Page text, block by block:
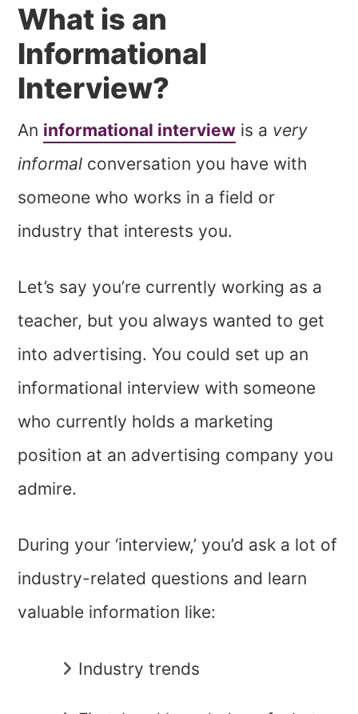
What is an
Informational
Interview?
An informational interview is a very
informal conversation you have with
someone who works in a field or
industry that interests you.
Let’s say you’re currently working as a
teacher, but you always wanted to get
into advertising. You could set up an
informational interview with someone
who currently holds a marketing
position at an advertising company you
admire.
During your ‘interview,’ you’d ask a lot of
industry-related questions and learn
valuable information like:
Industry trends